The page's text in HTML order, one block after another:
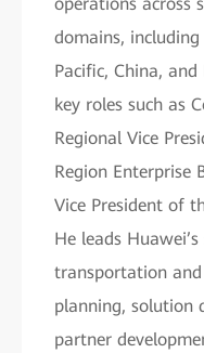
domains,
Pacific, China,
key roles such as
Regional Vice
Region Enterprise
Vice President of
He leads
transportation and
planning, solution
partner